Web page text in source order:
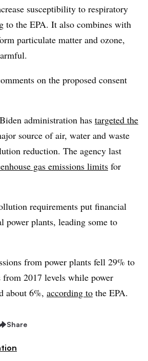
susceptibility to respiratory
to the EPA. It also combines with
particulate matter and ozone,
on the proposed consent
administration has targeted the
source of air, water and waste
reduction. The agency last
gas emissions limits for
requirements put financial
power plants, leading some to
from power plants fell 29% to
2017 levels while power
about 6%, according to the EPA.
Share